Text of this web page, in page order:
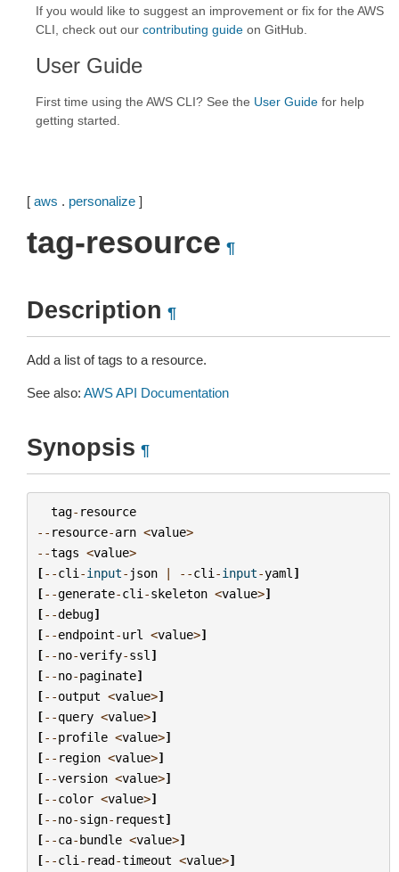
If you would like to suggest an improvement or fix for the AWS
CLI, check out our contributing guide on GitHub.
User Guide
First time using the AWS CLI? See the User Guide for help
getting started.
[ aws . personalize ]
tag-resource ¶
Description ¶
Add a list of tags to a resource.
See also: AWS API Documentation
Synopsis ¶
tag- resource
-- resource-arn <value>
--tags <value>
[--cli -input- json | --cli -input-yaml ]
[--generate-cli -skeleton <value>]
[--debug]
[--endpoint-url <value>]
[--no-verify-ssl ]
[--no-paginate]
[--output <value>]
[--query <value>]
[--profile <value>]
[-- region <value>]
[--version <value>]
[--color <value>]
[--no-sign- request]
[--ca-bundle <value>]
[--cli - read-timeout <value>]